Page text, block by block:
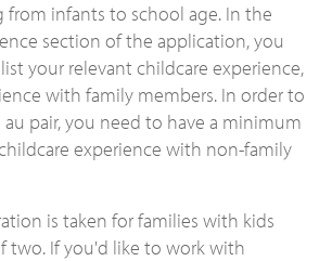
from infants to school age. In the
section of the application, you
your relevant childcare experience,
with family members. In order to
au pair, you need to have a minimum
experience with non-family
is taken for families with kids
two. If you'd like to work with